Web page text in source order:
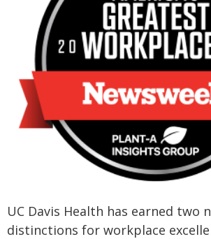
UC Davis Health has earned two
distinctions for workplace